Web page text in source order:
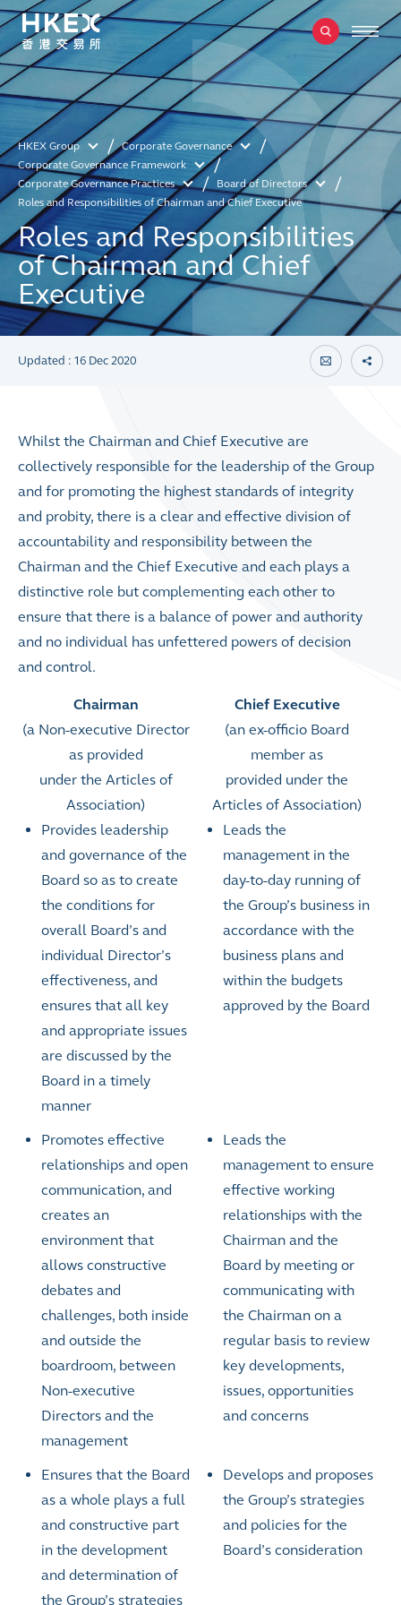
HKEX Group
Corporate Governance
Corporate Governance Framework
Corporate Governance Practices
Board of Directors
Roles and Responsibilities of Chairman and Chief Executive
Roles and Responsibilities
of Chairman and Chief
Executive
Updated : 16 Dec 2020
Whilst the Chairman and Chief Executive are
collectively responsible for the leadership of the Group
and for promoting the highest standards of integrity
and probity, there is a clear and effective division of
accountability and responsibility between the
Chairman and the Chief Executive and each plays a
distinctive role but complementing each other to
ensure that there is a balance of power and authority
and no individual has unfettered powers of decision
and control.
Chairman
(a Non-executive Director
as provided
under the Articles of
Association)
Chief Executive
(an ex-officio Board
member as
provided under the
Articles of Association)
Provides leadership
and governance of the
Board so as to create
the conditions for
overall Board’s and
individual Director’s
effectiveness, and
ensures that all key
and appropriate issues
are discussed by the
Board in a timely
manner
Leads the
management in the
day-to-day running of
the Group’s business in
accordance with the
business plans and
within the budgets
approved by the Board
Promotes effective
relationships and open
communication, and
creates an
environment that
allows constructive
debates and
challenges, both inside
and outside the
boardroom, between
Non-executive
Directors and the
management
Leads the
management to ensure
effective working
relationships with the
Chairman and the
Board by meeting or
communicating with
the Chairman on a
regular basis to review
key developments,
issues, opportunities
and concerns
Ensures that the Board
as a whole plays a full
and constructive part
in the development
and determination of
the Group’s strategies
Develops and proposes
the Group’s strategies
and policies for the
Board’s consideration